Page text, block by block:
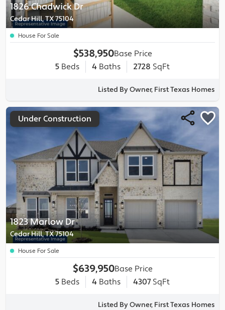
1826 Chadwick Dr
Cedar Hill, TX 75104
House For Sale
$538,950Base Price
5 Beds 4 Baths 2728 SqFt
Listed By Owner, First Texas Homes
1823 Marlow Dr
Cedar Hill, TX 75104
Under Construction
House For Sale
$639,950Base Price
5 Beds 4 Baths 4307 SqFt
Listed By Owner, First Texas Homes